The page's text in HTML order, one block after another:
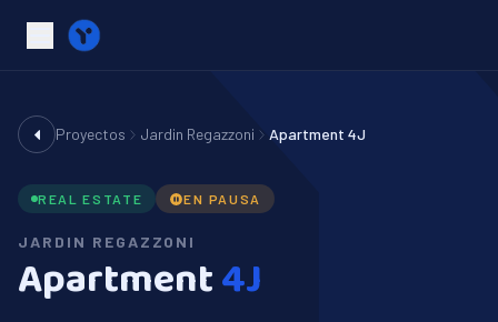
Proyectos Jardin Regazzoni Apartment 4J
REAL ESTATE EN PAUSA
JARDIN REGAZZONI
Apartment4J